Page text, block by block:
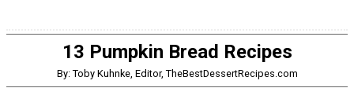
13 Pumpkin Bread Recipes
By: Toby Kuhnke, Editor, TheBestDessertRecipes.com